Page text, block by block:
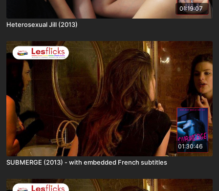
01:19:07
Heterosexual Jill (2013)
01:30:46
SUBMERGE (2013) - with embedded French subtitles